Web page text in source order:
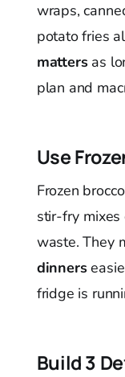
wraps,
potato fries
mattersas
plan and
Use
Frozen
stir-fry mixes
waste. They
dinners
fridge is
Build 3